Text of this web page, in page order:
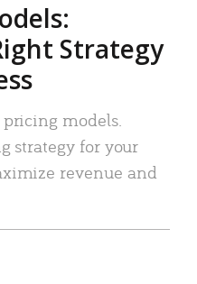
Strategy
pricing models.
strategy for your
revenue and